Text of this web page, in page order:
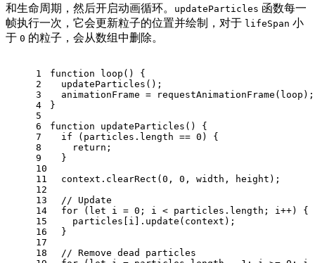
和生命周期，然后开启动画循环。
updateParticles 函数每一
帧执行一次，它会更新粒子的位置并绘制，对于 lifeSpan 小
于 0 的粒子，会从数组中删除。
1
2
3
4
5
6
7
8
9
10
11
12
13
14
15
16
17
18
function loop ( ) {
updateParticles ();
  animationFrame =
requestAnimationFrame (loop);
}
function
updateParticles ( ) {
if (particles. length == 0 ) {
return ;
  }
  context.
clearRect ( 0 , 0 , width, height);
// Update
for ( let i = 0 ; i < particles. length ; i++) {
    particles[i].
update (context);
  }
// Remove dead particles